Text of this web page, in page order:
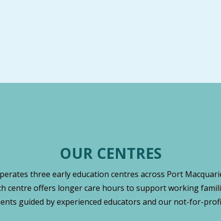
OUR CENTRES
three early education centres across Port
centre offers longer care hours to support working
guided by experienced educators and our not-for-